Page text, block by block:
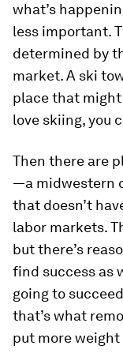
what’s
less important.
determined by
market. A ski
place that
love skiing, you
Then there are
—a midwestern
that doesn’t
labor markets.
but there’s
find success as
going to
that’s what
put more